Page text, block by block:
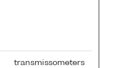
transmissometers